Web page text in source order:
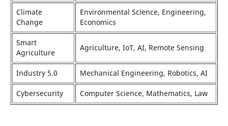
Climate
Change
Environmental Science, Engineering,
Economics
Smart
Agriculture
Agriculture, IoT, AI, Remote Sensing
Industry 5.0 Mechanical Engineering, Robotics, AI
Cybersecurity Computer Science, Mathematics, Law